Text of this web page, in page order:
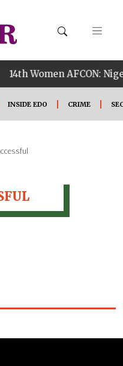
14th Women AFCON:
INSIDE EDO CRIME